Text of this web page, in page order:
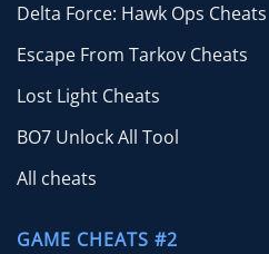
Delta Force: Hawk Ops Cheats
Escape From Tarkov Cheats
Lost Light Cheats
BO7 Unlock All Tool
All cheats
GAME CHEATS #2